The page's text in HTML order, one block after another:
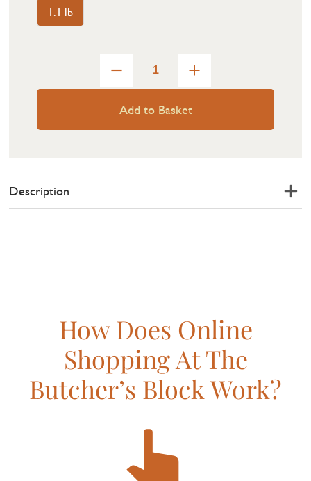
1.1 lb
Add to Basket
Description
How Does Online
Shopping At The
Butcher’s Block Work?